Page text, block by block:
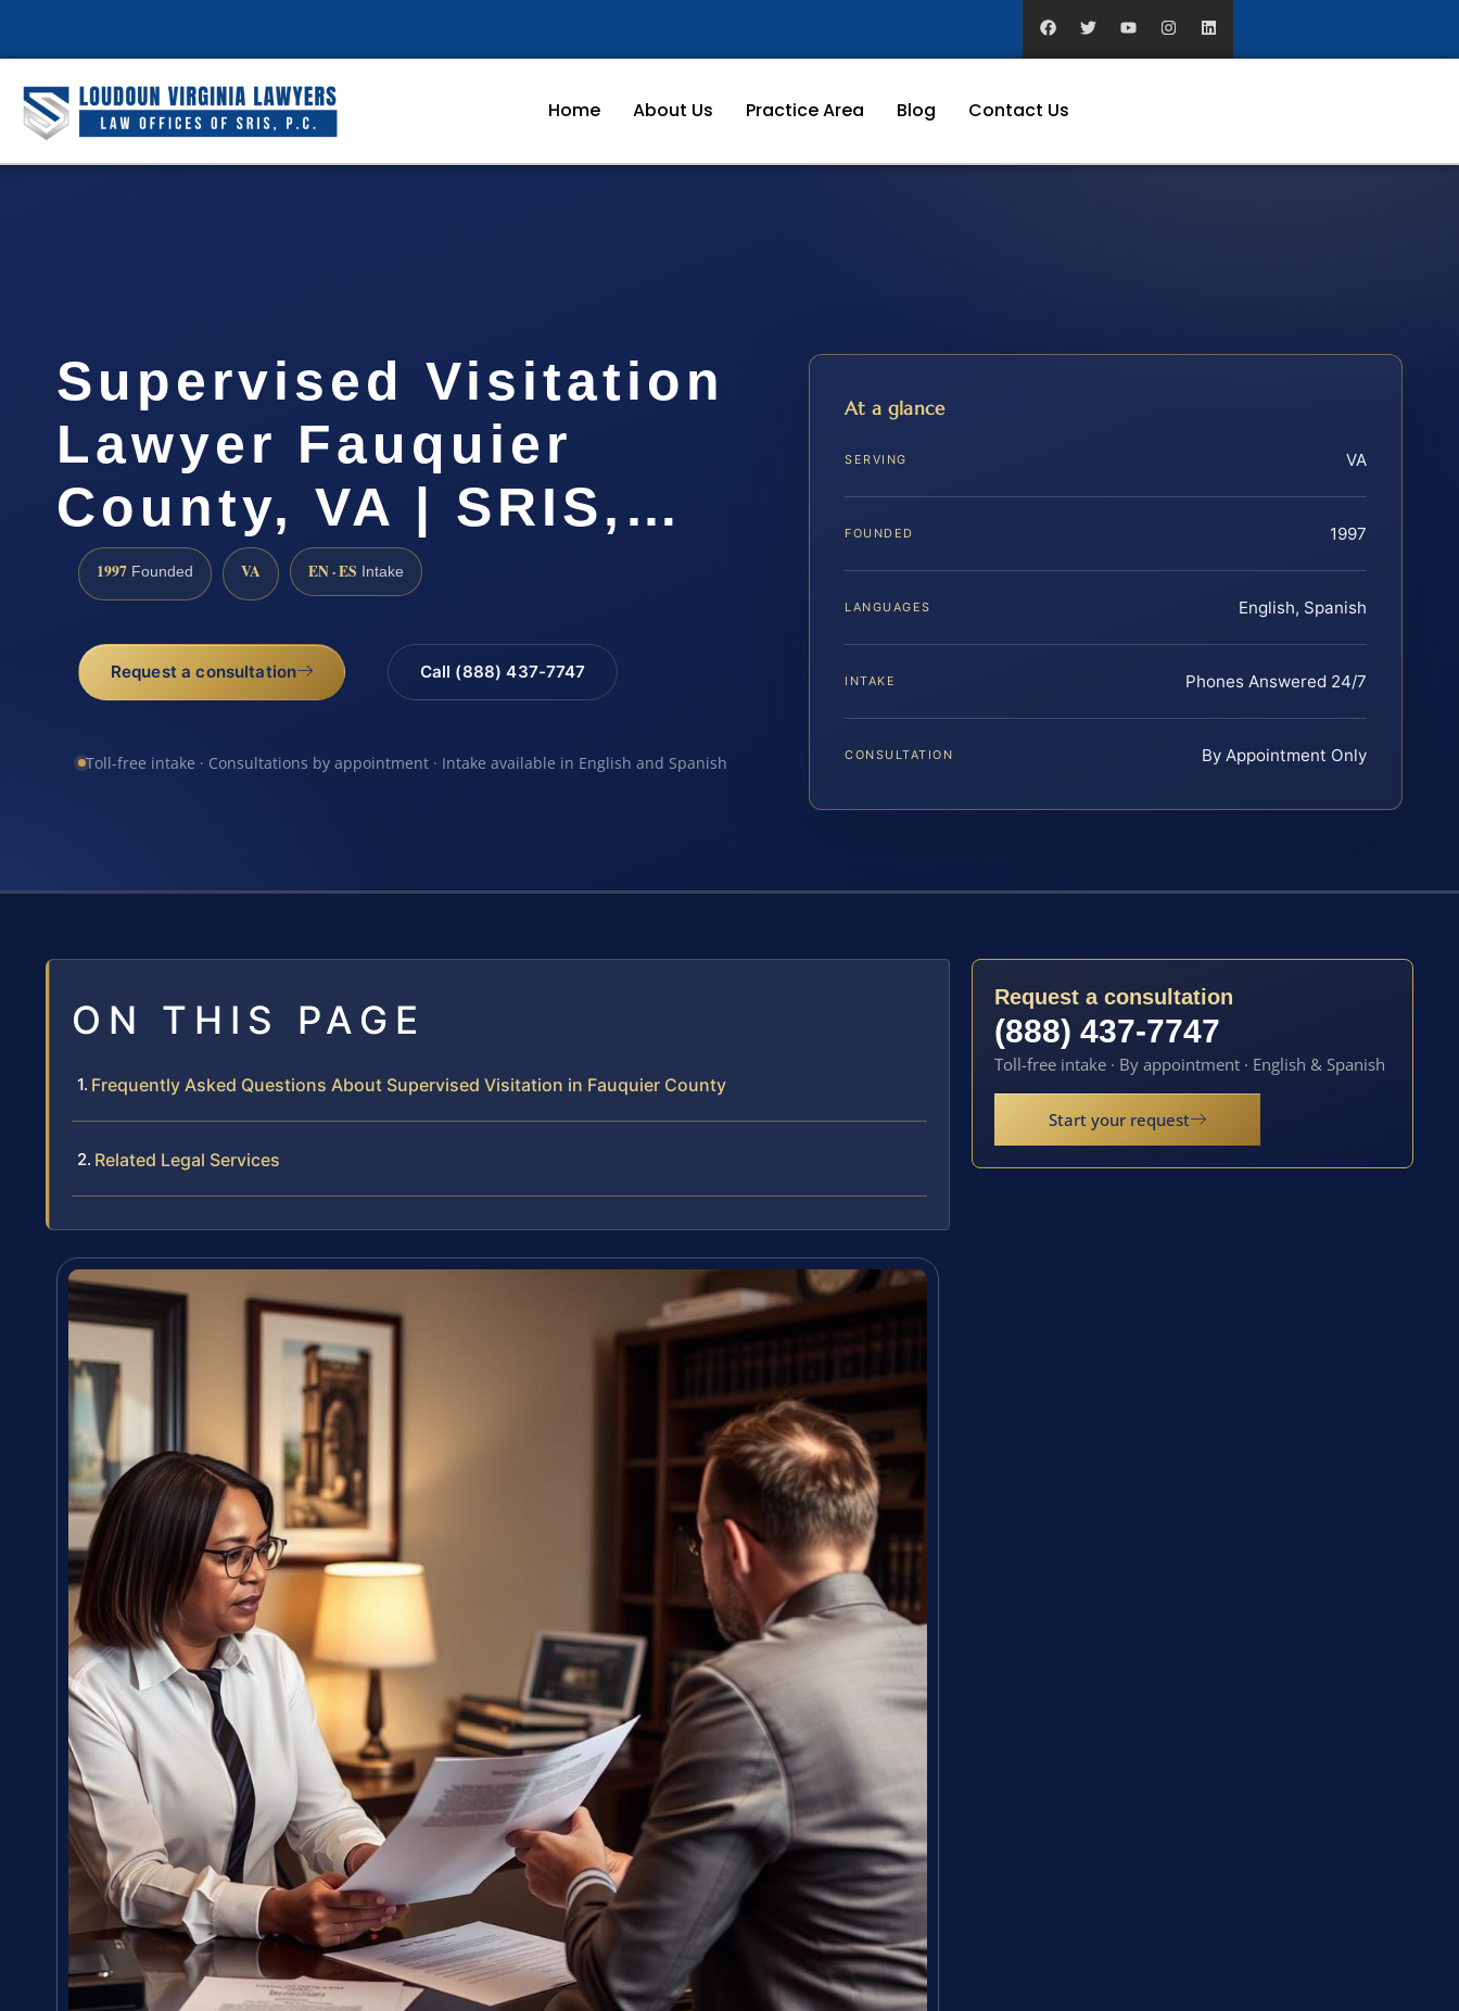
Home About Us Practice Area Blog Contact Us
Supervised Visitation
Lawyer Fauquier
County, VA | SRIS,…
1997 Founded VA EN · ES Intake
Request a consultation Call (888) 437-7747
Toll-free intake · Consultations by appointment · Intake available in English and Spanish
At a glance
SERVING VA
FOUNDED 1997
LANGUAGES English, Spanish
INTAKE Phones Answered 24/7
CONSULTATION By Appointment Only
ON THIS PAGE
Frequently Asked Questions About Supervised Visitation in Fauquier County
Related Legal Services
Request a consultation
(888) 437-7747
Toll-free intake · By appointment · English & Spanish
Start your request